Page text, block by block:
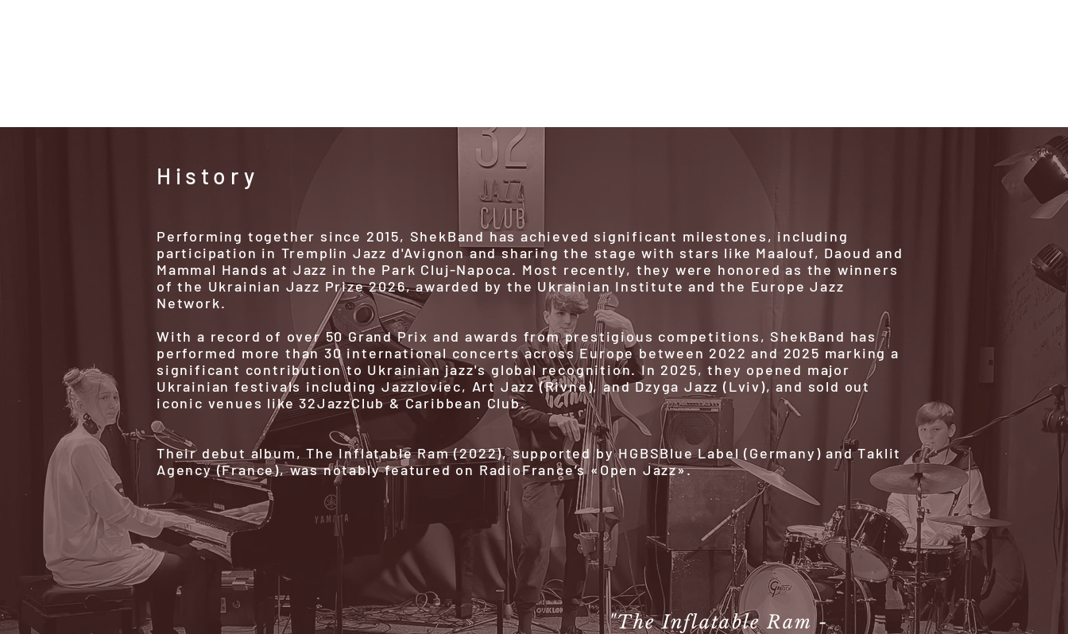
History
Performing together since 2015, ShekBand has achieved significant milestones, including
participation in Tremplin Jazz d'Avignon and sharing the stage with stars like Maalouf, Daoud and
Mammal Hands at Jazz in the Park Cluj-Napoca. Most recently, they were honored as the winners
of the Ukrainian Jazz Prize 2026, awarded by the Ukrainian Institute and the Europe Jazz
Network.
With a record of over 50 Grand Prix and awards from prestigious competitions, ShekBand has
performed more than 30 international concerts across Europe between 2022 and 2025 marking a
significant contribution to Ukrainian jazz's global recognition. In 2025, they opened major
Ukrainian festivals including Jazzloviec, Art Jazz (Rivne), and Dzyga Jazz (Lviv), and sold out
iconic venues like 32JazzClub & Caribbean Club.
Their debut album, The Inflatable Ram (2022), supported by HGBSBlue Label (Germany) and Taklit
Agency (France), was notably featured on RadioFrance’s «Open Jazz».
"The Inflatable Ram -